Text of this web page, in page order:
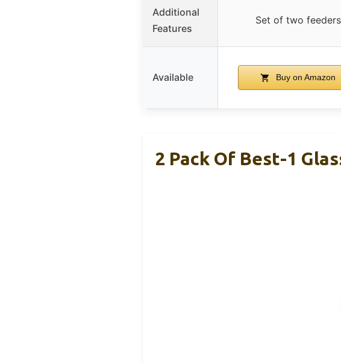
Additional
Features
Set of two feeders
Available Buy on Amazon
2 Pack Of Best-1